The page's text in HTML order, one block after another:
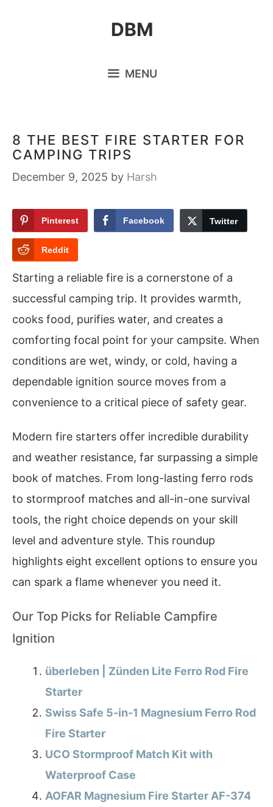
DBM
MENU
8 THE BEST FIRE STARTER FOR
CAMPING TRIPS
December 9, 2025 by Harsh
Pinterest Facebook Twitter
Reddit
Starting a reliable fire is a cornerstone of a
successful camping trip. It provides warmth,
cooks food, purifies water, and creates a
comforting focal point for your campsite. When
conditions are wet, windy, or cold, having a
dependable ignition source moves from a
convenience to a critical piece of safety gear.
Modern fire starters offer incredible durability
and weather resistance, far surpassing a simple
book of matches. From long-lasting ferro rods
to stormproof matches and all-in-one survival
tools, the right choice depends on your skill
level and adventure style. This roundup
highlights eight excellent options to ensure you
can spark a flame whenever you need it.
Our Top Picks for Reliable Campfire
Ignition
überleben | Zünden Lite Ferro Rod Fire
Starter
Swiss Safe 5-in-1 Magnesium Ferro Rod
Fire Starter
UCO Stormproof Match Kit with
Waterproof Case
AOFAR Magnesium Fire Starter AF-374